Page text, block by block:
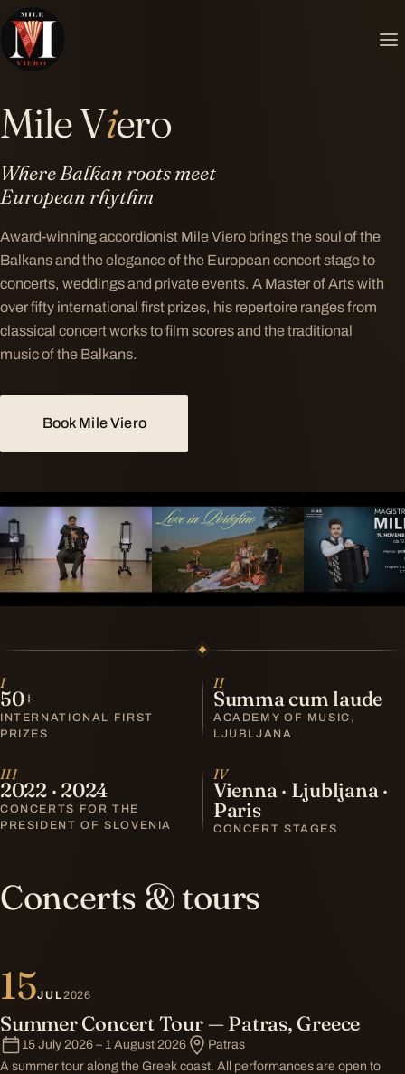
Mile Viero
Where Balkan roots meet
European rhythm
Award-winning accordionist Mile Viero brings the soul of the
Balkans and the elegance of the European concert stage to
concerts, weddings and private events. A Master of Arts with
over fifty international first prizes, his repertoire ranges from
classical concert works to film scores and the traditional
music of the Balkans.
Book Mile Viero
I
50+
INTERNATIONAL FIRST
PRIZES
II
Summa cum laude
ACADEMY OF MUSIC,
LJUBLJANA
III
2022 · 2024
CONCERTS FOR THE
PRESIDENT OF SLOVENIA
IV
Vienna · Ljubljana ·
Paris
CONCERT STAGES
Concerts & tours
15JUL2026
Summer Concert Tour — Patras, Greece
15 July 2026 – 1 August 2026
Patras
A summer tour along the Greek coast. All performances are open to